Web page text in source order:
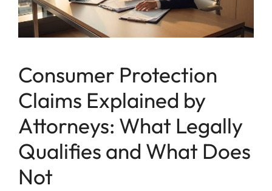
Consumer Protection
Claims Explained by
Attorneys: What Legally
Qualifies and What Does
Not